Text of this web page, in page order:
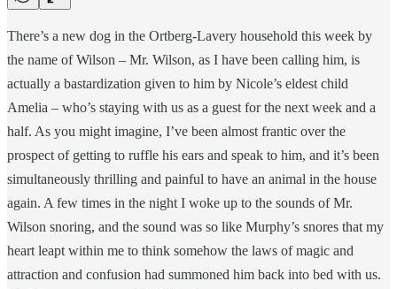
There’s a new dog in the Ortberg-Lavery household this week by
the name of Wilson – Mr. Wilson, as I have been calling him, is
actually a bastardization given to him by Nicole’s eldest child
Amelia – who’s staying with us as a guest for the next week and a
half. As you might imagine, I’ve been almost frantic over the
prospect of getting to ruffle his ears and speak to him, and it’s been
simultaneously thrilling and painful to have an animal in the house
again. A few times in the night I woke up to the sounds of Mr.
Wilson snoring, and the sound was so like Murphy’s snores that my
heart leapt within me to think somehow the laws of magic and
attraction and confusion had summoned him back into bed with us.